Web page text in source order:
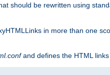
should be rewritten using
in more than one
and defines the HTML links